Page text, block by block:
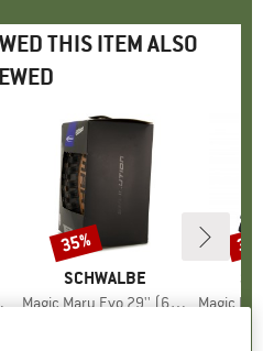
THIS ITEM ALSO
BRAND
SCHWALBE
Item(s)
Magic Mary Evo 29'' (62-622) Super Gravity TLE
Discount
35%
Item(s)
Magic Mary Evo 29''